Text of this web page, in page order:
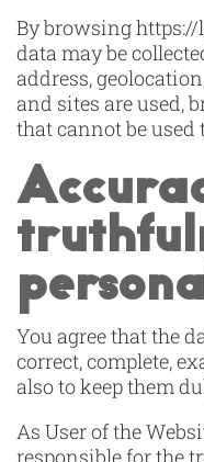
By browsing
data may be
address,
and sites are used,
that cannot be
You agree that the
correct, complete,
also to keep them
As User of the
responsible for the